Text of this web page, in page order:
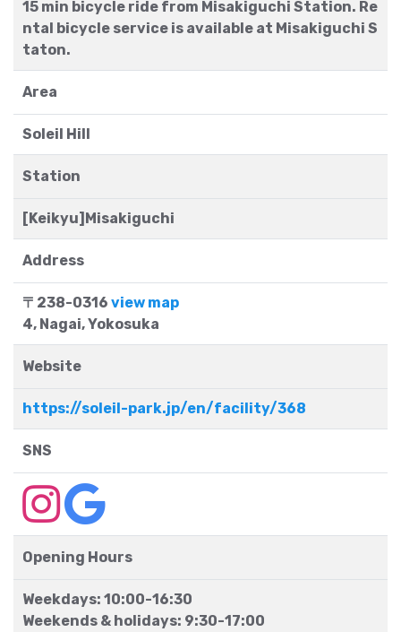
15 min bicycle ride from Misakiguchi Station. Re
ntal bicycle service is available at Misakiguchi S
taton.
Area
Soleil Hill
Station
[Keikyu]Misakiguchi
Address
〒238-0316 view map
4, Nagai, Yokosuka
Website
https://soleil-park.jp/en/facility/368
SNS
Opening Hours
Weekdays: 10:00-16:30
Weekends & holidays: 9:30-17:00